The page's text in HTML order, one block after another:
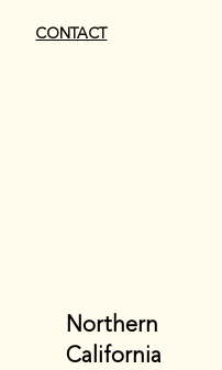
Northern
California
CONTACT